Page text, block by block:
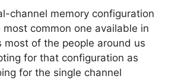
channel memory configuration
most common one available in
most of the people around us
for that configuration as
for the single channel